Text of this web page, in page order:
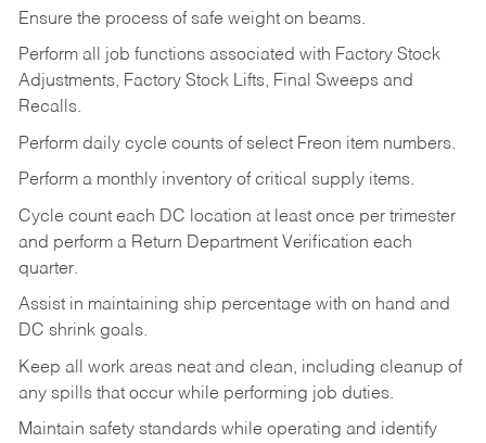
Ensure the process of safe weight on beams.
Perform all job functions associated with Factory Stock
Adjustments, Factory Stock Lifts, Final Sweeps and
Recalls.
Perform daily cycle counts of select Freon item numbers.
Perform a monthly inventory of critical supply items.
Cycle count each DC location at least once per trimester
and perform a Return Department Verification each
quarter.
Assist in maintaining ship percentage with on hand and
DC shrink goals.
Keep all work areas neat and clean, including cleanup of
any spills that occur while performing job duties.
Maintain safety standards while operating and identify